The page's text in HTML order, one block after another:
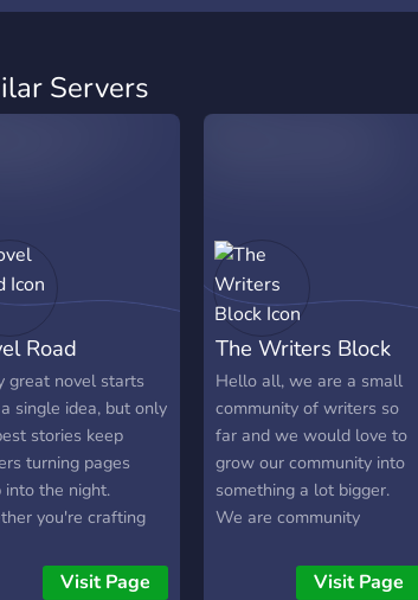
Servers
Road
great novel starts
single idea, but only
stories keep
turning pages
into the night.
you're crafting
tale, a heart-
Visit Page
The Writers Block
Hello all, we are a small
community of writers so
far and we would love to
grow our community into
something a lot bigger.
We are community
share your works whether
Visit Page